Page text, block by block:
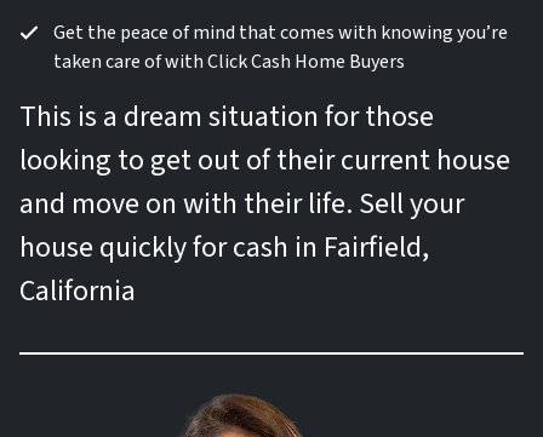
Get the peace of mind that comes with knowing you’re
taken care of with Click Cash Home Buyers
This is a dream situation for those
looking to get out of their current house
and move on with their life. Sell your
house quickly for cash in Fairfield,
California